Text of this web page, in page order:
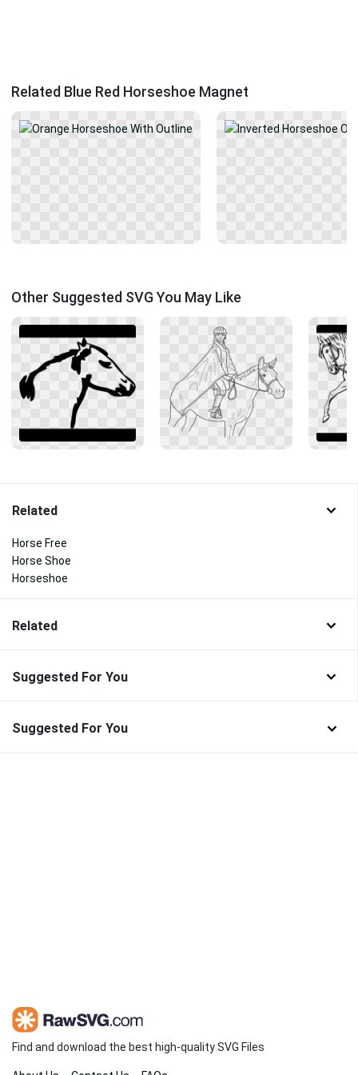
Related Blue Red Horseshoe Magnet
Other Suggested SVG You May Like
Related
Horse Free
Horse Shoe
Horseshoe
Related
Suggested For You
Suggested For You
Find and download the best high-quality SVG Files